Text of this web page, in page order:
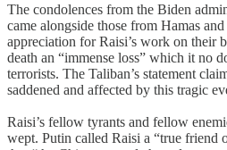
The condolences from the Biden
came alongside those from Hamas
appreciation for Raisi’s work on their
death an “immense loss” which it no
terrorists. The Taliban’s statement
saddened and affected by this tragic
Raisi’s fellow tyrants and fellow
wept. Putin called Raisi a “true friend